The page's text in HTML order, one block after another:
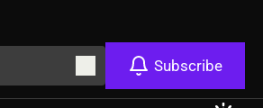
Subscribe